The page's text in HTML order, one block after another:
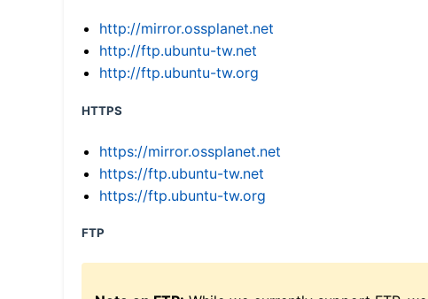
http://mirror.ossplanet.net
http://ftp.ubuntu-tw.net
http://ftp.ubuntu-tw.org
HTTPS
https://mirror.ossplanet.net
https://ftp.ubuntu-tw.net
https://ftp.ubuntu-tw.org
FTP